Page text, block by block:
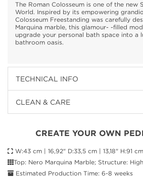
The Roman Colosseum is one of the new
World. Inspired by its empowering
Colosseum Freestanding was carefully
Marquina marble, this glamour- -filled
upgrade your personal bath space into a
bathroom oasis.
TECHNICAL INFO
CLEAN & CARE
CREATE YOUR OWN
W:43 cm | 16,92" D:33,5 cm | 13,18" H:91
Top: Nero Marquina Marble; Structure:
Estimated Production Time: 6-8 weeks